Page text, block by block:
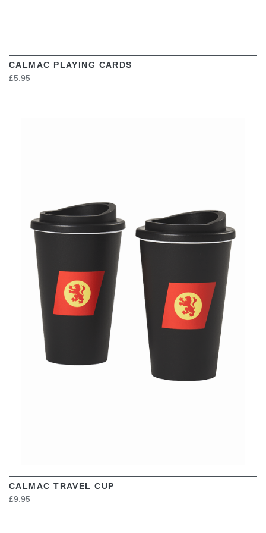
CALMAC PLAYING CARDS
£5.95
VIEW
CALMAC TRAVEL CUP
£9.95